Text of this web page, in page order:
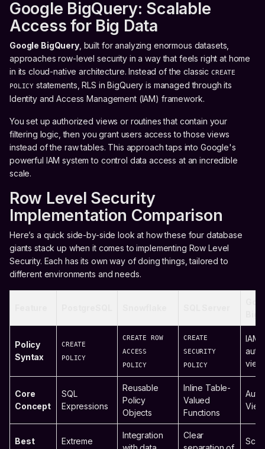
Google BigQuery: Scalable
Access for Big Data
Google BigQuery, built for analyzing enormous datasets,
approaches row-level security in a way that feels right at home
in its cloud-native architecture. Instead of the classicCREATE
POLICY statements, RLS in BigQuery is managed through its
Identity and Access Management (IAM) framework.
You set up authorized views or routines that contain your
filtering logic, then you grant users access to those views
instead of the raw tables. This approach taps into Google's
powerful IAM system to control data access at an incredible
scale.
Row Level Security
Implementation Comparison
Here’s a quick side-by-side look at how these four database
giants stack up when it comes to implementing Row Level
Security. Each has its own way of doing things, tailored to
different environments and needs.
Policy
Syntax
CREATE
POLICY
CREATE ROW
ACCESS
POLICY
CREATE
SECURITY
POLICY
Core
Concept
SQL
Expressions
Reusable
Policy
Objects
Inline Table-
Valued
Functions
Best
Extreme
Integration
Clear